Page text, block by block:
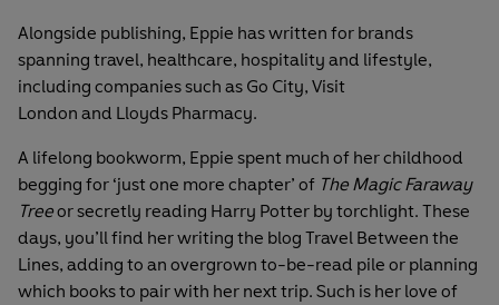
Alongside publishing, Eppie has written for brands
spanning travel, healthcare, hospitality and lifestyle,
including companies such as Go City, Visit
London and Lloyds Pharmacy.
A lifelong bookworm, Eppie spent much of her childhood
begging for ‘just one more chapter’ of The Magic Faraway
Treeor secretly reading Harry Potter by torchlight. These
days, you’ll find her writing the blog Travel Between the
Lines, adding to an overgrown to-be-read pile or planning
which books to pair with her next trip. Such is her love of